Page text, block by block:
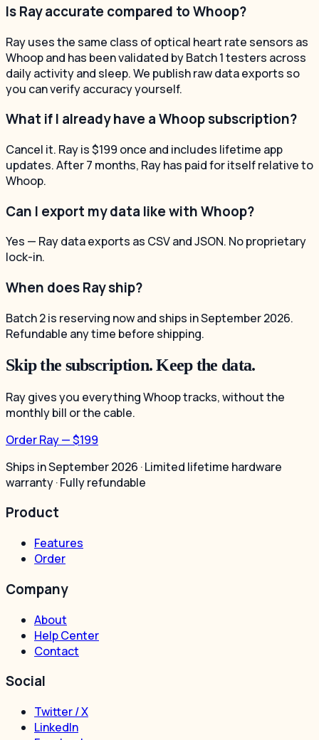
Is Ray accurate compared to Whoop?
Ray uses the same class of optical heart rate sensors as
Whoop and has been validated by Batch 1 testers across
daily activity and sleep. We publish raw data exports so
you can verify accuracy yourself.
What if I already have a Whoop subscription?
Cancel it. Ray is $199 once and includes lifetime app
updates. After 7 months, Ray has paid for itself relative to
Whoop.
Can I export my data like with Whoop?
Yes — Ray data exports as CSV and JSON. No proprietary
lock-in.
When does Ray ship?
Batch 2 is reserving now and ships in September 2026.
Refundable any time before shipping.
Skip the subscription. Keep the data.
Ray gives you everything Whoop tracks, without the
monthly bill or the cable.
Order Ray — $199
Ships in September 2026 · Limited lifetime hardware
warranty · Fully refundable
Product
Features
Order
Company
About
Help Center
Contact
Social
Twitter / X
LinkedIn